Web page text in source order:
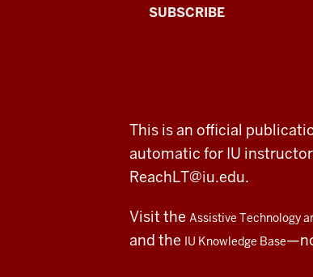
The
A
fresh
look
at
teaching
SUBSCRIBE
ADDITIONAL
LINKS
AND
RESOURCES
This is an official
automatic for IU
ReachLT@iu.edu.
Visit the Assistive Technology
and the IU Knowledge Base